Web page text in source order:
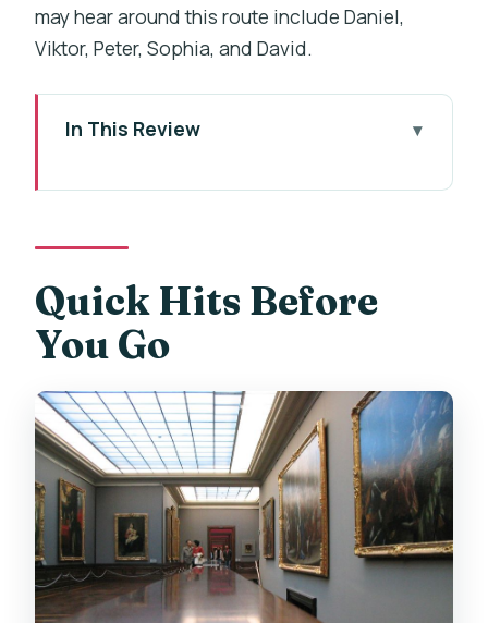
may hear around this route include Daniel,
Viktor, Peter, Sophia, and David.
In This Review
the 9 Hours Really Feel Like
Zwinger Palace and the Chinese
Porcelain Collection: A Museum Stop
That Adds Depth
Frauenkirche: Seeing Dresden’s Rebuilt
Church in Real Time
Free Time in Dresden: Lunch, Shopping,
and How to Avoid Wasted Hours
Skip the Ticket Line: How the Tour
Structure Saves You Stress
Price and Value: Why $121 Can Make
Quick Hits Before
You Go